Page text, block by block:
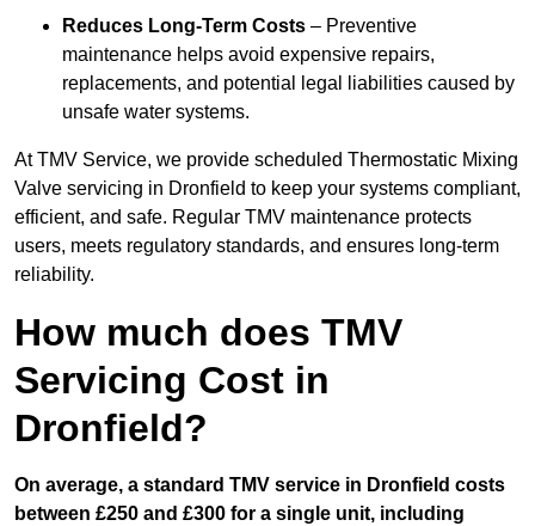
Reduces Long-Term Costs – Preventive
maintenance helps avoid expensive repairs,
replacements, and potential legal liabilities caused by
unsafe water systems.
At TMV Service, we provide scheduled Thermostatic Mixing
Valve servicing in Dronfield to keep your systems compliant,
efficient, and safe. Regular TMV maintenance protects
users, meets regulatory standards, and ensures long-term
reliability.
How much does TMV
Servicing Cost in
Dronfield?
On average, a standard TMV service in Dronfield costs
between £250 and £300 for a single unit, including